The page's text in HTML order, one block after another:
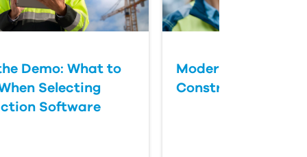
Demo: What to
Selecting
Software
Modernizing
Construction